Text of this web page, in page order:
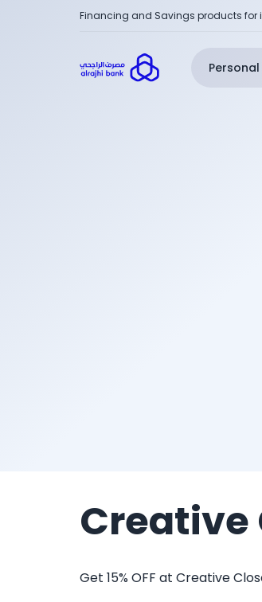
Financing and Savings products for
Personal
Creative
Get 15% OFF at Creative